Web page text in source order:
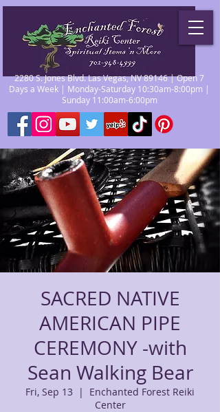
2280 S. Jones Blvd. Las Vegas, NV 89146 | Open 7
Days a Week | Monday-Saturday 10:30am-8:00pm |
Sunday 11:00am-6:00pm
SACRED NATIVE
AMERICAN PIPE
CEREMONY -with
Sean Walking Bear
Fri, Sep 13
  |
Enchanted Forest Reiki
Center